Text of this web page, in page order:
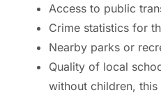
Access to public
Crime statistics for
Nearby parks or
Quality of local
without children,